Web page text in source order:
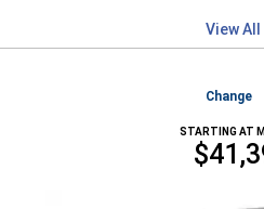
View All
Change
STARTING AT